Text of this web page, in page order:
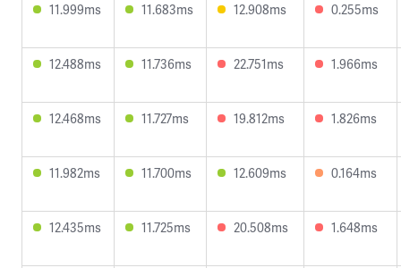
11.999ms 11.683ms 12.908ms 0.255ms
12.488ms 11.736ms 22.751ms 1.966ms
12.468ms 11.727ms 19.812ms 1.826ms
11.982ms 11.700ms 12.609ms 0.164ms
12.435ms 11.725ms 20.508ms 1.648ms